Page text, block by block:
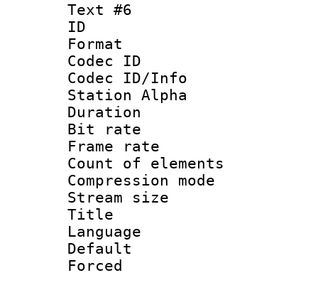
Text #6
ID
Format
Codec ID :
Codec ID/Info
Station Alpha
Duration :
Bit rate
Frame rate
Count of
Compression
Stream size
Title :
Language